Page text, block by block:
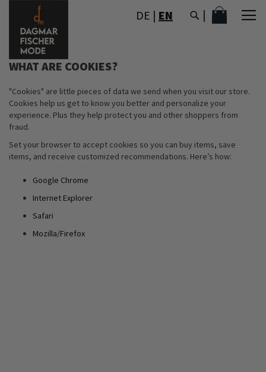
TO
DE | EN MY CART
WHAT ARE COOKIES?
"Cookies" are little pieces of data we send when you visit our store.
Cookies help us get to know you better and personalize your
experience. Plus they help protect you and other shoppers from
fraud.
Set your browser to accept cookies so you can buy items, save
items, and receive customized recommendations. Here’s how:
Google Chrome
Internet Explorer
Safari
Mozilla/Firefox